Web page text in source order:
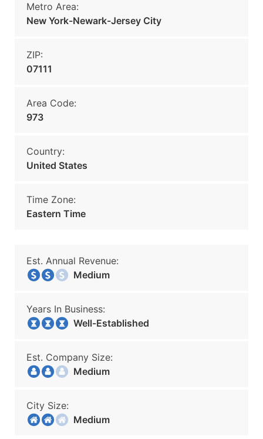
Metro Area:
New York-Newark-Jersey City
ZIP:
07111
Area Code:
973
Country:
United States
Time Zone:
Eastern Time
Est. Annual Revenue:
Medium
Years In Business:
Well-Established
Est. Company Size:
Medium
City Size:
Medium